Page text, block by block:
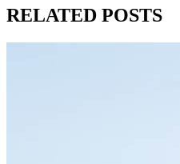
RELATED POSTS